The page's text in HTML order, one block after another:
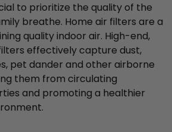
to prioritize the quality of the
breathe. Home air filters are a
quality indoor air. High-end,
effectively capture dust,
pet dander and other airborne
them from circulating
and promoting a healthier